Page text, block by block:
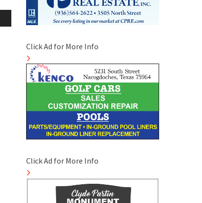
Click Ad for More Info
Click Ad for More Info